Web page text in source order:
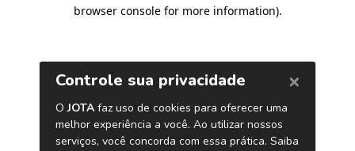
browser console for more information).